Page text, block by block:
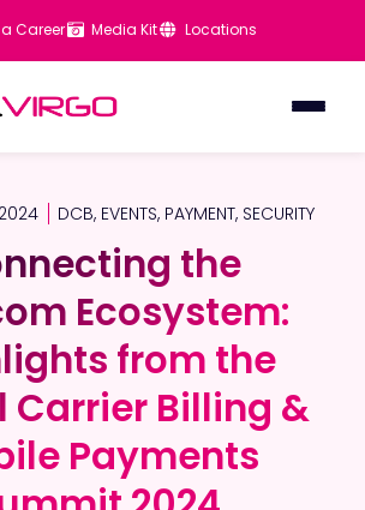
Career Media Kit Locations
DCB, EVENTS, PAYMENT, SECURITY
the
Ecosystem:
from the
Carrier Billing &
Payments
the
Ecosystem:
from the
Carrier Billing &
Payments